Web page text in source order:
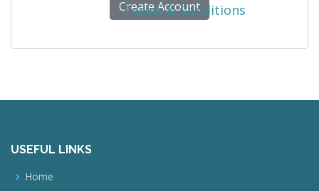
Terms & Conditions
USEFUL LINKS
Home